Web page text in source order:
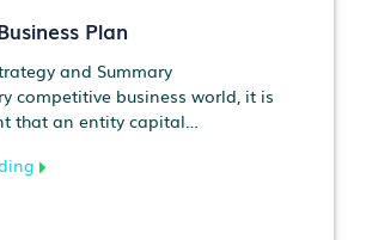
Plan
and Summary
competitive business world, it is
that an entity capital…